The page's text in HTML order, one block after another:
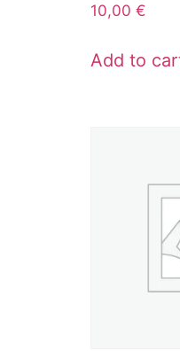
10,00 €
Add to